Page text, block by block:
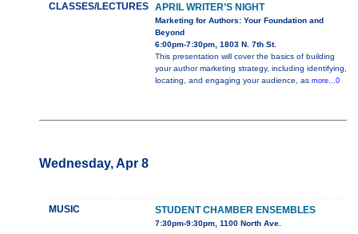
CLASSES/LECTURES APRIL WRITER’S NIGHT
Marketing for Authors: Your Foundation and
Beyond
6:00pm-7:30pm, 1803 N. 7th St.
This presentation will cover the basics of building
your author marketing strategy, including identifying,
locating, and engaging your audience, as more...0
Wednesday, Apr 8
MUSIC STUDENT CHAMBER ENSEMBLES
7:30pm-9:30pm, 1100 North Ave.